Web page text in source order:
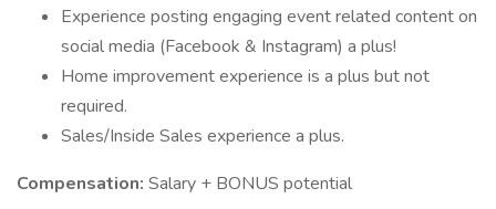
Experience posting engaging event related content on
social media (Facebook & Instagram) a plus!
Home improvement experience is a plus but not
required.
Sales/Inside Sales experience a plus.
Compensation: Salary + BONUS potential